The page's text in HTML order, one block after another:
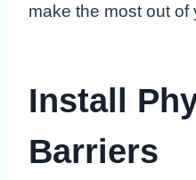
make the most out
Install
Barriers